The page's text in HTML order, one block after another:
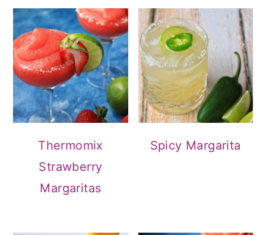
Thermomix
Strawberry
Margaritas
Spicy Margarita